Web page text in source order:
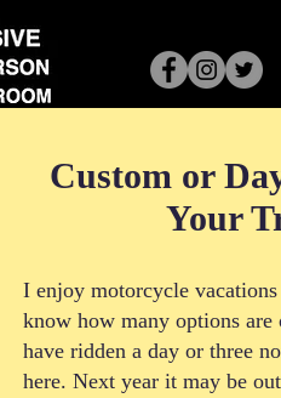
Custom or
Your
I enjoy motorcycle
know how many options are
have ridden a day or three
here. Next year it may be